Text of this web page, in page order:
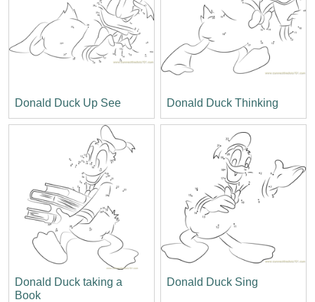
Donald Duck Up See Donald Duck Thinking
Donald Duck taking a
Book
Donald Duck Sing